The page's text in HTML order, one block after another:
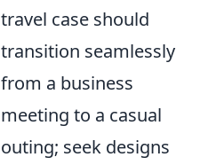
travel case should
transition seamlessly
from a business
meeting to a casual
outing; seek designs